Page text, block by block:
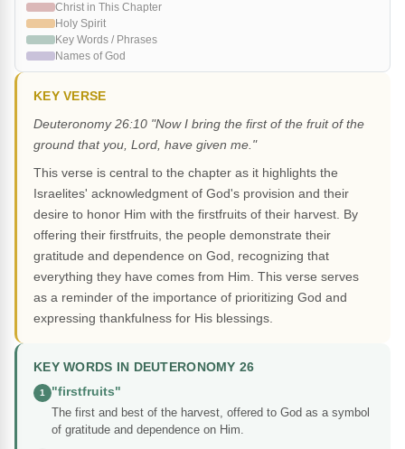
Christ in This Chapter
Holy Spirit
Key Words / Phrases
Names of God
KEY VERSE
Deuteronomy 26:10 "Now I bring the first of the fruit of the
ground that you, Lord, have given me."
This verse is central to the chapter as it highlights the
Israelites' acknowledgment of God's provision and their
desire to honor Him with the firstfruits of their harvest. By
offering their firstfruits, the people demonstrate their
gratitude and dependence on God, recognizing that
everything they have comes from Him. This verse serves
as a reminder of the importance of prioritizing God and
expressing thankfulness for His blessings.
KEY WORDS IN DEUTERONOMY 26
1
"firstfruits"
The first and best of the harvest, offered to God as a symbol
of gratitude and dependence on Him.